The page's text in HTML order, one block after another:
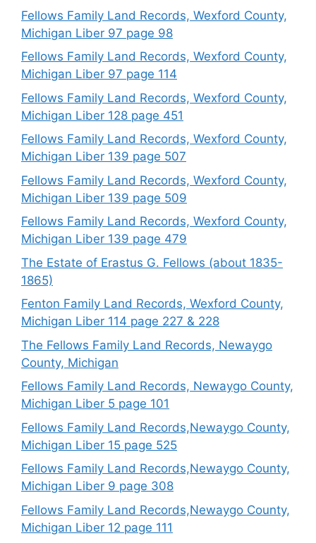
Fellows Family Land Records, Wexford County,
Michigan Liber 97 page 98
Fellows Family Land Records, Wexford County,
Michigan Liber 97 page 114
Fellows Family Land Records, Wexford County,
Michigan Liber 128 page 451
Fellows Family Land Records, Wexford County,
Michigan Liber 139 page 507
Fellows Family Land Records, Wexford County,
Michigan Liber 139 page 509
Fellows Family Land Records, Wexford County,
Michigan Liber 139 page 479
The Estate of Erastus G. Fellows (about 1835-
1865)
Fenton Family Land Records, Wexford County,
Michigan Liber 114 page 227 & 228
The Fellows Family Land Records, Newaygo
County, Michigan
Fellows Family Land Records, Newaygo County,
Michigan Liber 5 page 101
Fellows Family Land Records,Newaygo County,
Michigan Liber 15 page 525
Fellows Family Land Records,Newaygo County,
Michigan Liber 9 page 308
Fellows Family Land Records,Newaygo County,
Michigan Liber 12 page 111